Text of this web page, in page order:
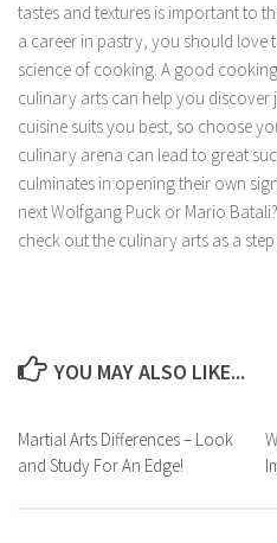
tastes and textures is important to
a career in pastry, you should love
science of cooking. A good
culinary arts can help you
cuisine suits you best, so choose
culinary arena can lead to great
culminates in opening their own
next Wolfgang Puck or Mario
check out the culinary arts as a
YOU MAY ALSO LIKE...
Martial Arts Differences – Look
and Study For An Edge!